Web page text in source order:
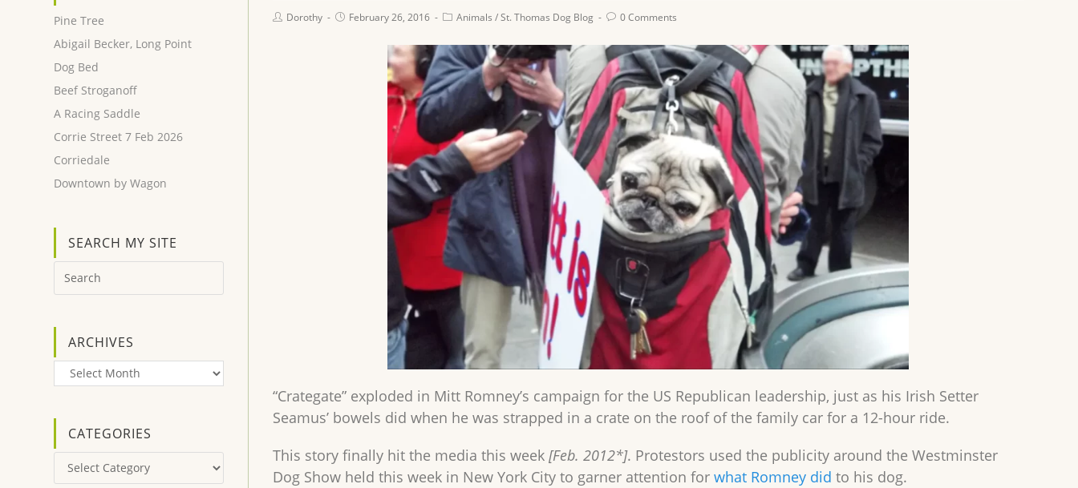
Dorothy February 26, 2016 Animals /St. Thomas Dog Blog 0 Comments
“Crategate” exploded in Mitt Romney’s campaign for the US Republican leadership, just as his Irish Setter
Seamus’ bowels did when he was strapped in a crate on the roof of the family car for a 12-hour ride.
This story finally hit the media this week[Feb. 2012*]. Protestors used the publicity around the Westminster
Dog Show held this week in New York City to garner attention forwhat Romney did to his dog.
Pine Tree
Abigail Becker, Long Point
Dog Bed
Beef Stroganoff
A Racing Saddle
Corrie Street 7 Feb 2026
Corriedale
Downtown by Wagon
SEARCH MY SITE
ARCHIVES
Archives
CATEGORIES
Categories